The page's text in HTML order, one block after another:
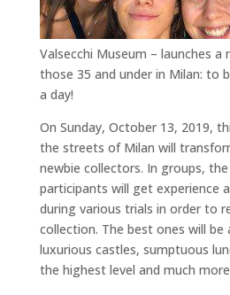
Valsecchi Museum – launches a
those 35 and under in Milan: to
a day!
On Sunday, October 13, 2019,
the streets of Milan will
newbie collectors. In groups,
participants will get experience
during various trials in order to
collection. The best ones will be
luxurious castles, sumptuous
the highest level and much